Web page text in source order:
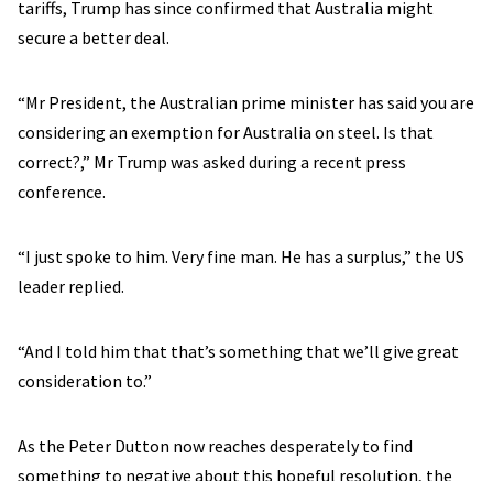
tariffs, Trump has since confirmed that Australia might
secure a better deal.
“Mr President, the Australian prime minister has said you are
considering an exemption for Australia on steel. Is that
correct?,” Mr Trump was asked during a recent press
conference.
“I just spoke to him. Very fine man. He has a surplus,” the US
leader replied.
“And I told him that that’s something that we’ll give great
consideration to.”
As the Peter Dutton now reaches desperately to find
something to negative about this hopeful resolution, the